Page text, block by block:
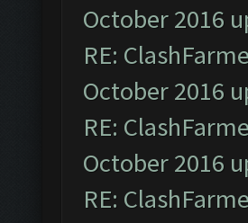
October 2016
RE:
October 2016
RE:
October 2016
RE: